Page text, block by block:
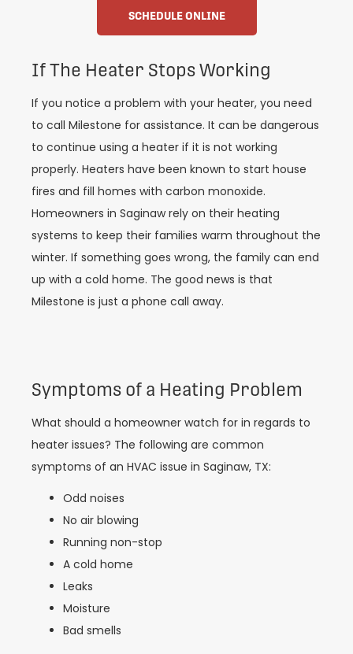
SCHEDULE ONLINE
If The Heater Stops Working
If you notice a problem with your heater, you need
to call Milestone for assistance. It can be dangerous
to continue using a heater if it is not working
properly. Heaters have been known to start house
fires and fill homes with carbon monoxide.
Homeowners in Saginaw rely on their heating
systems to keep their families warm throughout the
winter. If something goes wrong, the family can end
up with a cold home. The good news is that
Milestone is just a phone call away.
Symptoms of a Heating Problem
What should a homeowner watch for in regards to
heater issues? The following are common
symptoms of an HVAC issue in Saginaw, TX:
Odd noises
No air blowing
Running non-stop
A cold home
Leaks
Moisture
Bad smells